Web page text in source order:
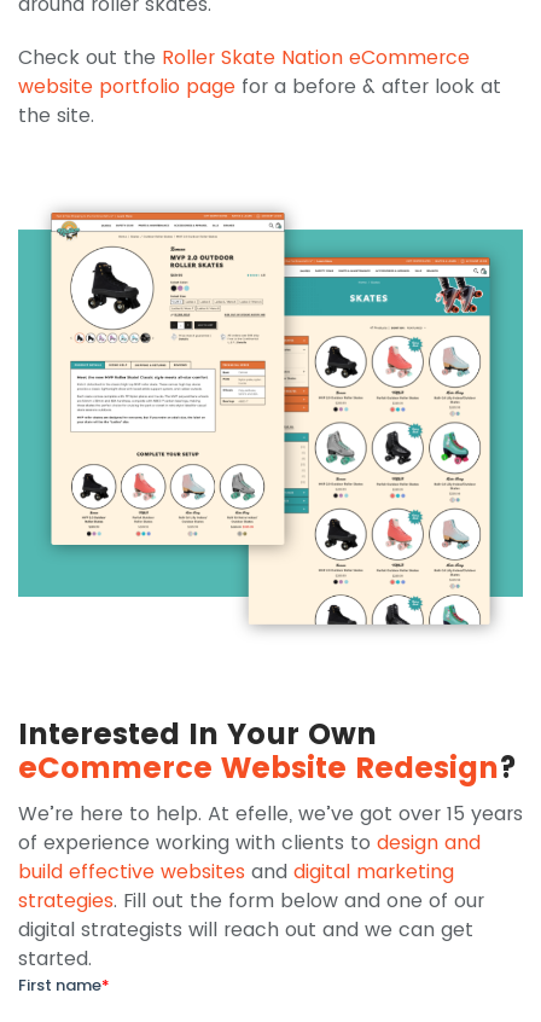
Check out the Roller Skate Nation eCommerce
website portfolio page for a before & after look at
the site.
Interested In Your Own
eCommerce Website Redesign?
We’re here to help. At efelle, we’ve got over 15 years
of experience working with clients to design and
build effective websites and digital marketing
strategies. Fill out the form below and one of our
digital strategists will reach out and we can get
started.